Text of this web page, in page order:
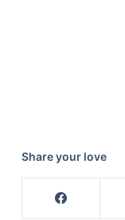
Share your love